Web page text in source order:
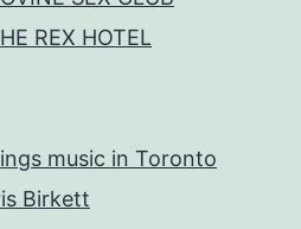
REX HOTEL
music in Toronto
Birkett